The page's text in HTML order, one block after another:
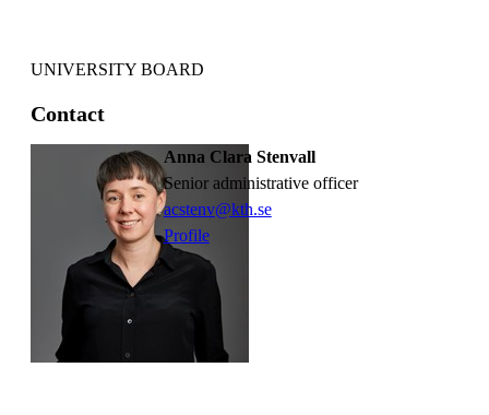
UNIVERSITY BOARD
Contact
Anna Clara Stenvall
Senior administrative officer
acstenv@kth.se
Profile